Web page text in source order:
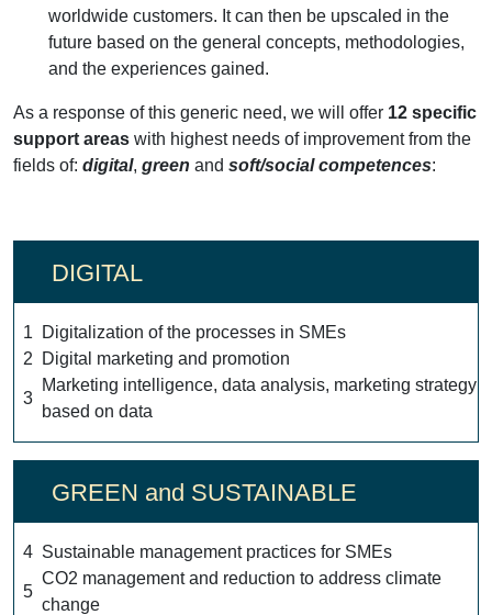
worldwide customers. It can then be upscaled in the
future based on the general concepts, methodologies,
and the experiences gained.
As a response of this generic need, we will offer 12 specific
support areas with highest needs of improvement from the
fields of: digital, green and soft/social competences:
DIGITAL
1
Digitalization of the processes in SMEs
2
Digital marketing and promotion
3
Marketing intelligence, data analysis, marketing strategy
based on data
GREEN and SUSTAINABLE
4 Sustainable management practices for SMEs
5
CO2 management and reduction to address climate
change